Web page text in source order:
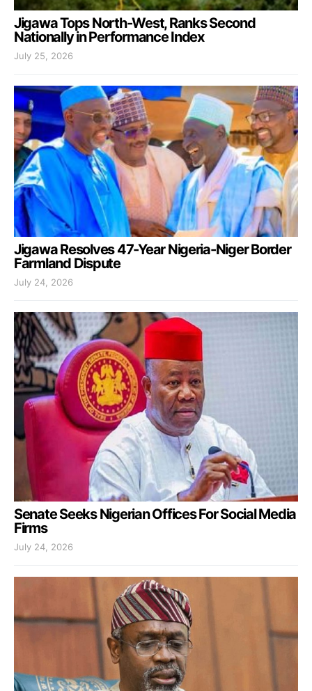
Jigawa Tops North-West, Ranks Second
Nationally in Performance Index
July 25, 2026
Jigawa Resolves 47-Year Nigeria-Niger Border
Farmland Dispute
July 24, 2026
Senate Seeks Nigerian Offices For Social Media
Firms
July 24, 2026